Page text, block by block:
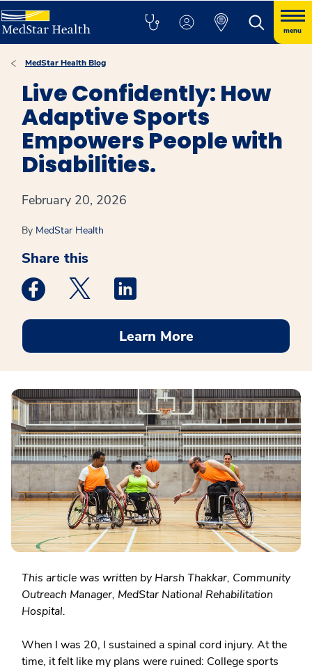
menu
MedStar Health Blog
Live Confidently: How
Adaptive Sports
Empowers People with
Disabilities.
February 20, 2026
By MedStar Health
Share this
Medstar Facebook opens a new window
Medstar Twitter opens a new window
Learn More
This article was written by Harsh Thakkar, Community
Outreach Manager, MedStar National Rehabilitation
Hospital.
When I was 20, I sustained a spinal cord injury. At the
time, it felt like my plans were ruined: College sports